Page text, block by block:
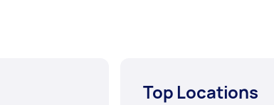
Top Locations